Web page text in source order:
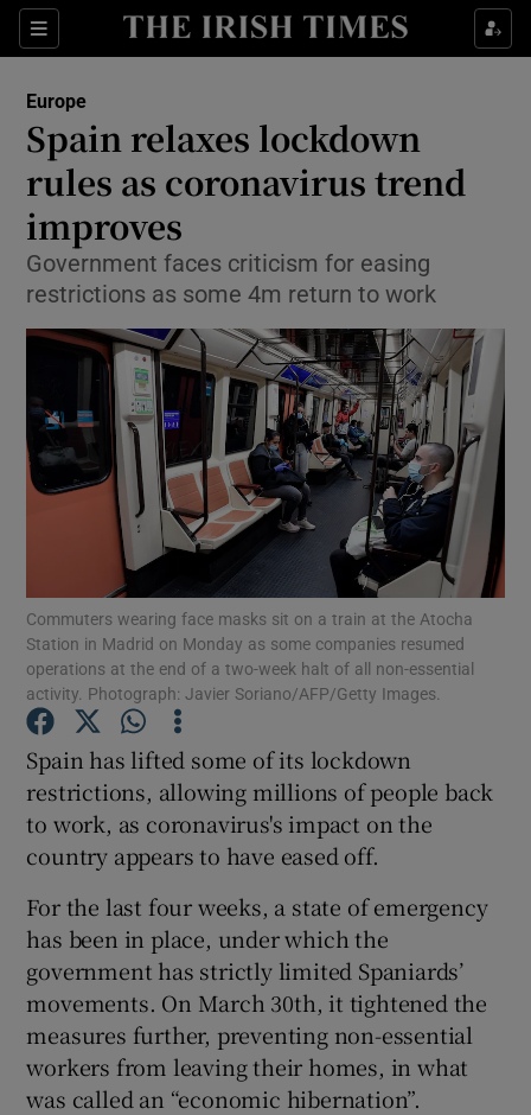
Sections
Show Culture sub sections
Show Technology sub sections
Show Motors sub sections
Show Podcasts sub sections
Show Gaeilge sub sections
Show History sub sections
Show Sponsored sub sections
Europe
Spain relaxes lockdown
rules as coronavirus trend
improves
Government faces criticism for easing
restrictions as some 4m return to work
Commuters wearing face masks sit on a train at the Atocha
Station in Madrid on Monday as some companies resumed
operations at the end of a two-week halt of all non-essential
activity. Photograph: Javier Soriano/AFP/Getty Images.
Spain has lifted some of its lockdown
restrictions, allowing millions of people back
to work, as coronavirus's impact on the
country appears to have eased off.
For the last four weeks, a state of emergency
has been in place, under which the
government has strictly limited Spaniards’
movements. On March 30th, it tightened the
measures further, preventing non-essential
workers from leaving their homes, in what
was called an “economic hibernation”.